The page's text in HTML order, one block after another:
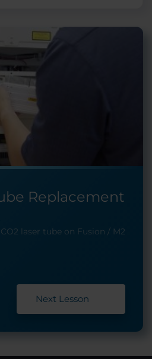
Replacement
laser tube on Fusion / M2
Next Lesson